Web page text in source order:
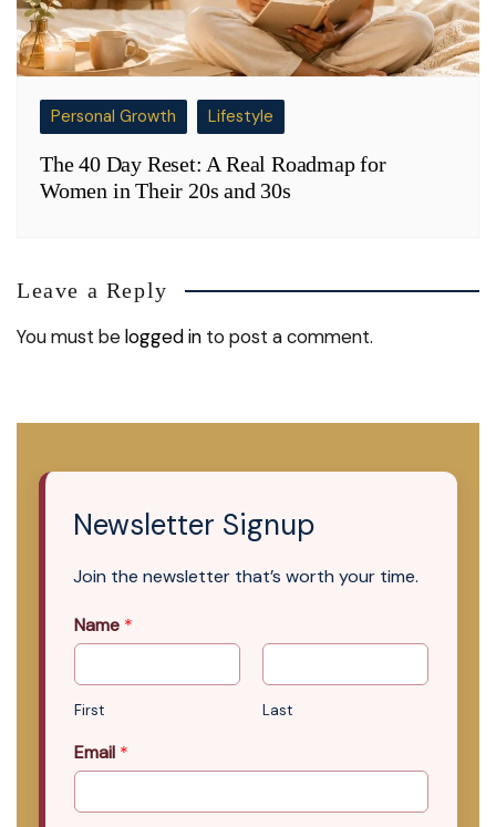
Personal Growth Lifestyle
The 40 Day Reset: A Real Roadmap for
Women in Their 20s and 30s
Leave a Reply
You must belogged in to post a comment.
Newsletter Signup
Join the newsletter that’s worth your time.
Name *
First Last
Email *